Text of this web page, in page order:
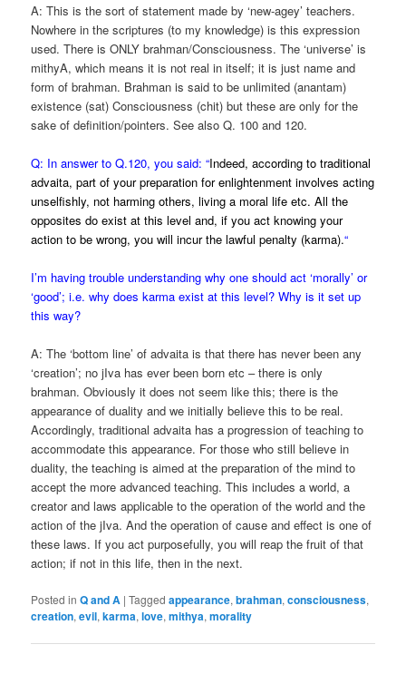
A: This is the sort of statement made by ‘new-agey’ teachers.
Nowhere in the scriptures (to my knowledge) is this expression
used. There is ONLY brahman/Consciousness. The ‘universe’ is
mithyA, which means it is not real in itself; it is just name and
form of brahman. Brahman is said to be unlimited (anantam)
existence (sat) Consciousness (chit) but these are only for the
sake of definition/pointers. See also Q. 100 and 120.
Q: In answer to Q.120, you said: “Indeed, according to traditional
advaita, part of your preparation for enlightenment involves acting
unselfishly, not harming others, living a moral life etc. All the
opposites do exist at this level and, if you act knowing your
action to be wrong, you will incur the lawful penalty (karma).“
I’m having trouble understanding why one should act ‘morally’ or
‘good’; i.e. why does karma exist at this level? Why is it set up
this way?
A: The ‘bottom line’ of advaita is that there has never been any
‘creation’; no jIva has ever been born etc – there is only
brahman. Obviously it does not seem like this; there is the
appearance of duality and we initially believe this to be real.
Accordingly, traditional advaita has a progression of teaching to
accommodate this appearance. For those who still believe in
duality, the teaching is aimed at the preparation of the mind to
accept the more advanced teaching. This includes a world, a
creator and laws applicable to the operation of the world and the
action of the jIva. And the operation of cause and effect is one of
these laws. If you act purposefully, you will reap the fruit of that
action; if not in this life, then in the next.
Posted in Q and A |Tagged appearance,brahman,consciousness,
creation,evil,karma,love,mithya,morality